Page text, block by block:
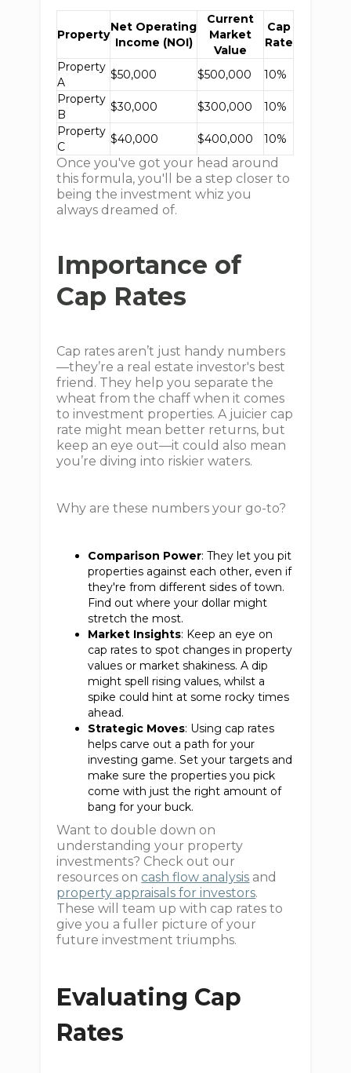
Property
Net Operating
Income (NOI)
Current
Market
Value
Cap
Rate
Property
A
$50,000 $500,000
10%
Property
B
$30,000 $300,000
10%
Property
C
$40,000 $400,000 10%
Once you've got your head around
this formula, you'll be a step closer to
being the investment whiz you
always dreamed of.
Importance of
Cap Rates
Cap rates aren’t just handy numbers
—they’re a real estate investor's best
friend. They help you separate the
wheat from the chaff when it comes
to investment properties. A juicier cap
rate might mean better returns, but
keep an eye out—it could also mean
you’re diving into riskier waters.
Why are these numbers your go-to?
Comparison Power: They let you pit
properties against each other, even if
they're from different sides of town.
Find out where your dollar might
stretch the most.
Market Insights: Keep an eye on
cap rates to spot changes in property
values or market shakiness. A dip
might spell rising values, whilst a
spike could hint at some rocky times
ahead.
Strategic Moves: Using cap rates
helps carve out a path for your
investing game. Set your targets and
make sure the properties you pick
come with just the right amount of
bang for your buck.
Want to double down on
understanding your property
investments? Check out our
resources on cash flow analysis and
property appraisals for investors.
These will team up with cap rates to
give you a fuller picture of your
future investment triumphs.
Evaluating Cap
Rates